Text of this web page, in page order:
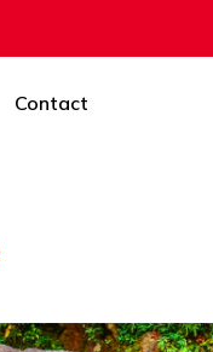
Contact